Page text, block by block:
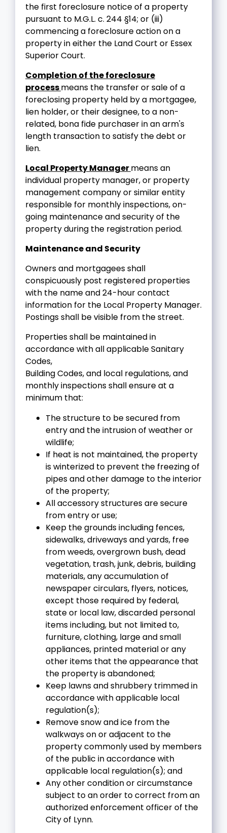
the first foreclosure notice of a property
pursuant to M.G.L. c. 244 §14; or (iii)
commencing a foreclosure action on a
property in either the Land Court or Essex
Superior Court.
Completion of the foreclosure
processmeans the transfer or sale of a
foreclosing property held by a mortgagee,
lien holder, or their designee, to a non-
related, bona fide purchaser in an arm's
length transaction to satisfy the debt or
lien.
Local Property Managermeans an
individual property manager, or property
management company or similar entity
responsible for monthly inspections, on-
going maintenance and security of the
property during the registration period.
Maintenance and Security
Owners and mortgagees shall
conspicuously post registered properties
with the name and 24-hour contact
information for the Local Property Manager.
Postings shall be visible from the street.
Properties shall be maintained in
accordance with all applicable Sanitary
Codes,
Building Codes, and local regulations, and
monthly inspections shall ensure at a
minimum that:
The structure to be secured from
entry and the intrusion of weather or
wildlife;
If heat is not maintained, the property
is winterized to prevent the freezing of
pipes and other damage to the interior
of the property;
All accessory structures are secure
from entry or use;
Keep the grounds including fences,
sidewalks, driveways and yards, free
from weeds, overgrown bush, dead
vegetation, trash, junk, debris, building
materials, any accumulation of
newspaper circulars, flyers, notices,
except those required by federal,
state or local law, discarded personal
items including, but not limited to,
furniture, clothing, large and small
appliances, printed material or any
other items that the appearance that
the property is abandoned;
Keep lawns and shrubbery trimmed in
accordance with applicable local
regulation(s);
Remove snow and ice from the
walkways on or adjacent to the
property commonly used by members
of the public in accordance with
applicable local regulation(s); and
Any other condition or circumstance
subject to an order to correct from an
authorized enforcement officer of the
City of Lynn.